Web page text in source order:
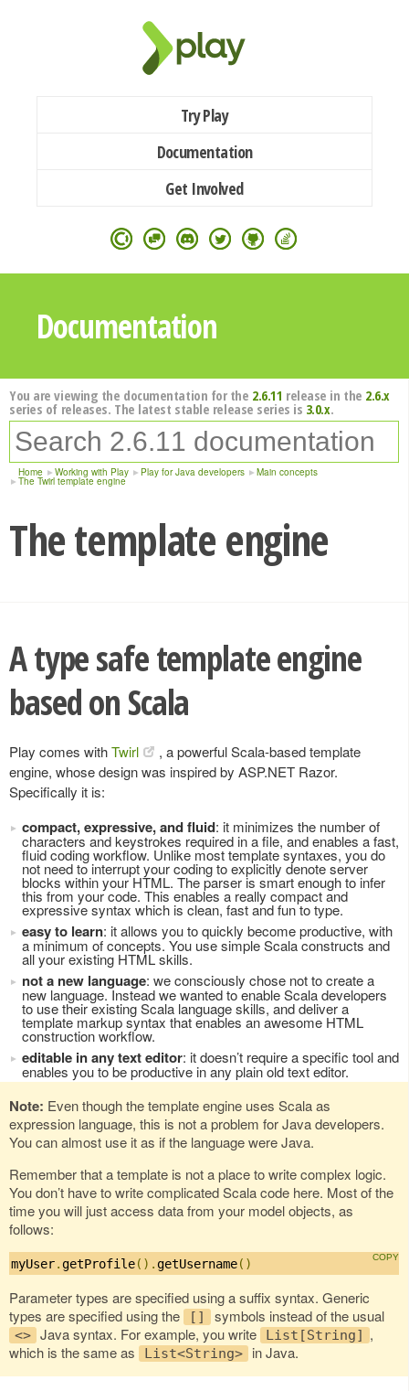
Try Play
Documentation
Get Involved
Documentation
You are viewing the documentation for the 2.6.11 release in the 2.6.x
series of releases. The latest stable release series is 3.0.x.
Home Working with Play Play for Java developers Main concepts
The Twirl template engine
The template engine
A type safe template engine
based on Scala
Play comes withTwirl
, a powerful Scala-based template
engine, whose design was inspired by ASP.NET Razor.
Specifically it is:
compact, expressive, and fluid: it minimizes the number of
characters and keystrokes required in a file, and enables a fast,
fluid coding workflow. Unlike most template syntaxes, you do
not need to interrupt your coding to explicitly denote server
blocks within your HTML. The parser is smart enough to infer
this from your code. This enables a really compact and
expressive syntax which is clean, fast and fun to type.
easy to learn: it allows you to quickly become productive, with
a minimum of concepts. You use simple Scala constructs and
all your existing HTML skills.
not a new language: we consciously chose not to create a
new language. Instead we wanted to enable Scala developers
to use their existing Scala language skills, and deliver a
template markup syntax that enables an awesome HTML
construction workflow.
editable in any text editor: it doesn’t require a specific tool and
enables you to be productive in any plain old text editor.
Note: Even though the template engine uses Scala as
expression language, this is not a problem for Java developers.
You can almost use it as if the language were Java.
Remember that a template is not a place to write complex logic.
You don’t have to write complicated Scala code here. Most of the
time you will just access data from your model objects, as
follows:
myUser.getProfile().getUsername()
Parameter types are specified using a suffix syntax. Generic
types are specified using the
[] symbols instead of the usual
<> Java syntax. For example, you write List[String] ,
which is the same as
List<String> in Java.